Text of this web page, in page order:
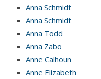
Anna Schmidt
Anna Schmidt
Anna Todd
Anna Zabo
Anne Calhoun
Anne Elizabeth